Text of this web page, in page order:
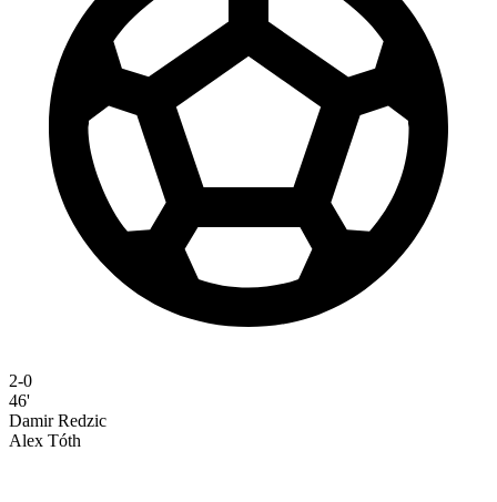
2-0
46'
Damir Redzic
Alex Tóth